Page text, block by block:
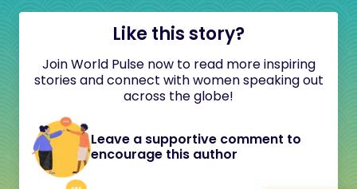
Like this story?
Join World Pulse now to read more inspiring
stories and connect with women speaking out
across the globe!
Leave a supportive comment to
encourage this author